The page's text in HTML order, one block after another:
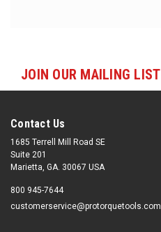
JOIN OUR MAILING LIST
Contact Us
1685 Terrell Mill Road SE
Suite 201
Marietta, GA. 30067 USA
800 945-7644
customerservice@protorquetools.com